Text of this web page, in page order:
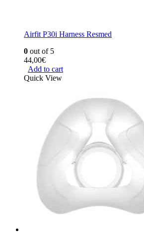
Airfit P30i Harness Resmed
0 out of 5
44,00€
Add to cart
Quick View